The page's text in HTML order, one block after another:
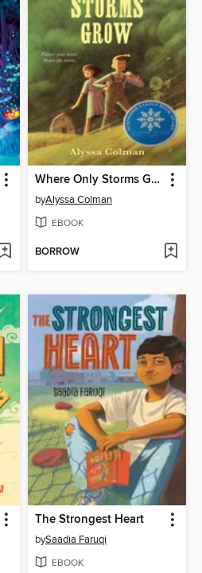
Where Only Storms Grow
byAlyssa Colman
EBOOK
BORROW
The Strongest Heart
bySaadia Faruqi
EBOOK